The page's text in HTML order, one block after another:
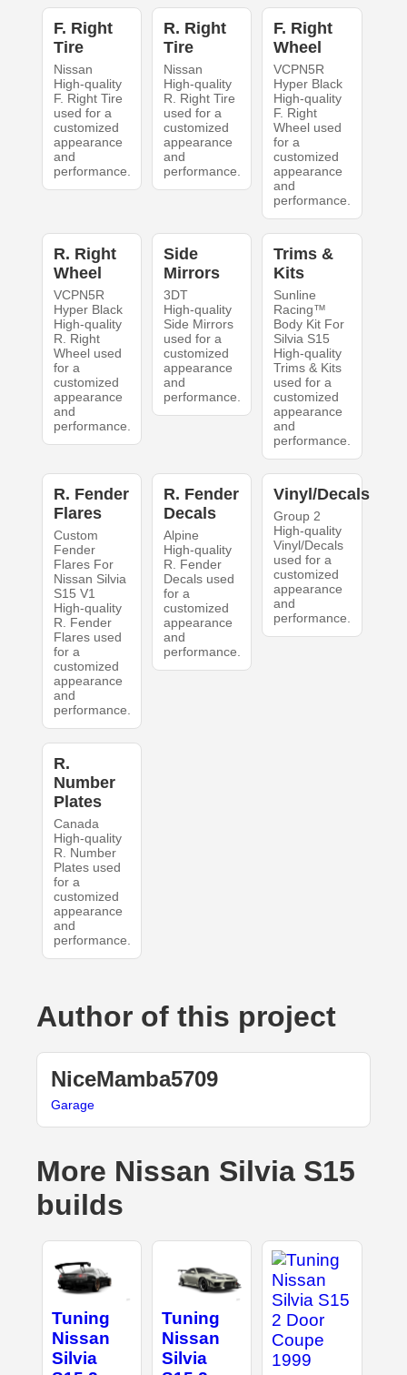
F. Right
Tire
Nissan
High-quality
F. Right Tire
used for a
customized
appearance
and
performance.
R. Right
Tire
Nissan
High-quality
R. Right Tire
used for a
customized
appearance
and
performance.
F. Right
Wheel
VCPN5R
Hyper Black
High-quality
F. Right
Wheel used
for a
customized
appearance
and
performance.
R. Right
Wheel
VCPN5R
Hyper Black
High-quality
R. Right
Wheel used
for a
customized
appearance
and
performance.
Side
Mirrors
3DT
High-quality
Side Mirrors
used for a
customized
appearance
and
performance.
Trims &
Kits
Sunline
Racing™
Body Kit For
Silvia S15
High-quality
Trims & Kits
used for a
customized
appearance
and
performance.
R. Fender
Flares
Custom
Fender
Flares For
Nissan Silvia
S15 V1
High-quality
R. Fender
Flares used
for a
customized
appearance
and
performance.
R. Fender
Decals
Alpine
High-quality
R. Fender
Decals used
for a
customized
appearance
and
performance.
Vinyl/Decals
Group 2
High-quality
Vinyl/Decals
used for a
customized
appearance
and
performance.
R.
Number
Plates
Canada
High-quality
R. Number
Plates used
for a
customized
appearance
and
performance.
Author of this project
NiceMamba5709
Garage
More Nissan Silvia S15
builds
Tuning
Nissan
Silvia
Tuning
Nissan
Silvia